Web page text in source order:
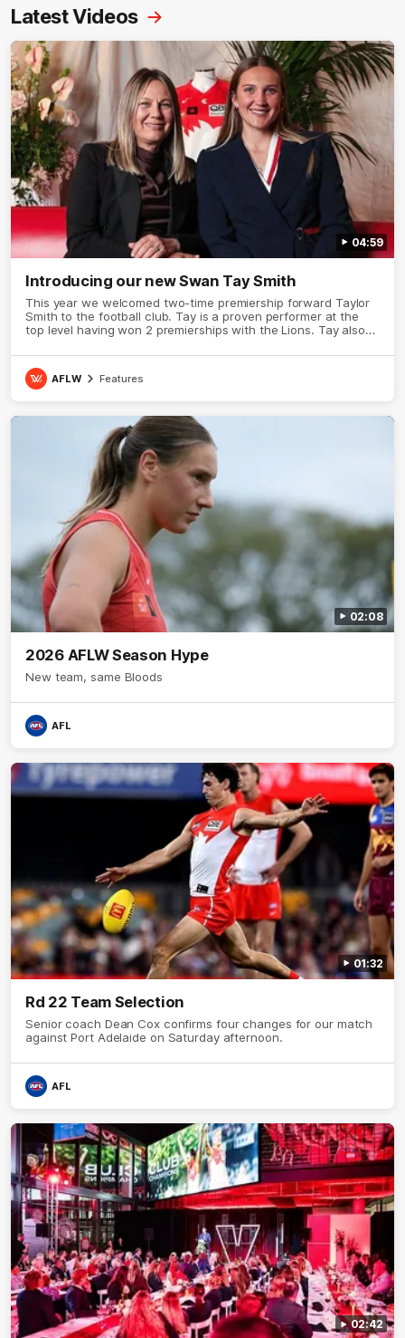
Latest Videos
04:59
Introducing our new Swan Tay Smith
This year we welcomed two-time premiership forward Taylor
Smith to the football club. Tay is a proven performer at the
top level having won 2 premierships with the Lions. Tay also
Australian honours in the same season. Since making her
debut in 2020 Taylor has played 77 AFLW games and kicked
67 goals. Tay joined the Sydney Swans media team for an
AFLW Features
02:08
2026 AFLW Season Hype
New team, same Bloods
AFL
01:32
Rd 22 Team Selection
Senior coach Dean Cox confirms four changes for our match
against Port Adelaide on Saturday afternoon.
AFL
02:42